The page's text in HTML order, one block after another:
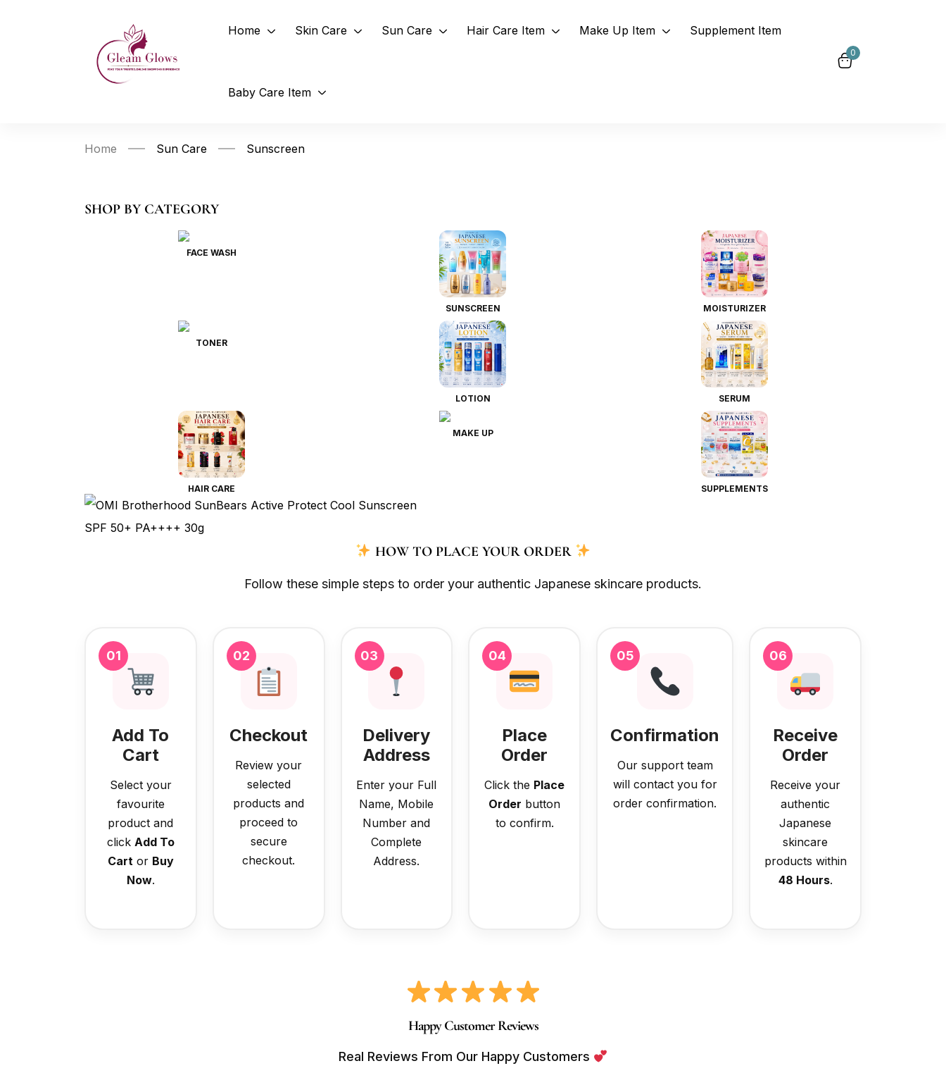
Home Skin Care Sun Care Hair Care Item Make Up Item Supplement Item
Baby Care Item
0
Home Sun Care Sunscreen
SHOP BY CATEGORY
FACE WASH
SUNSCREEN MOISTURIZER
TONER
LOTION SERUM
HAIR CARE
MAKE UP
SUPPLEMENTS
HOW TO PLACE YOUR ORDER
Follow these simple steps to order your authentic Japanese skincare products.
01
Add To
Cart
Select your
favourite
product and
click Add To
Cartor Buy
Now.
02
Checkout
Review your
selected
products and
proceed to
secure
checkout.
03
Delivery
Address
Enter your Full
Name, Mobile
Number and
Complete
Address.
04
Place
Order
Click the Place
Order button
to confirm.
05
Confirmation
Our support team
will contact you for
order confirmation.
06
Receive
Order
Receive your
authentic
Japanese
skincare
products within
48 Hours.
Happy Customer Reviews
Real Reviews From Our Happy Customers